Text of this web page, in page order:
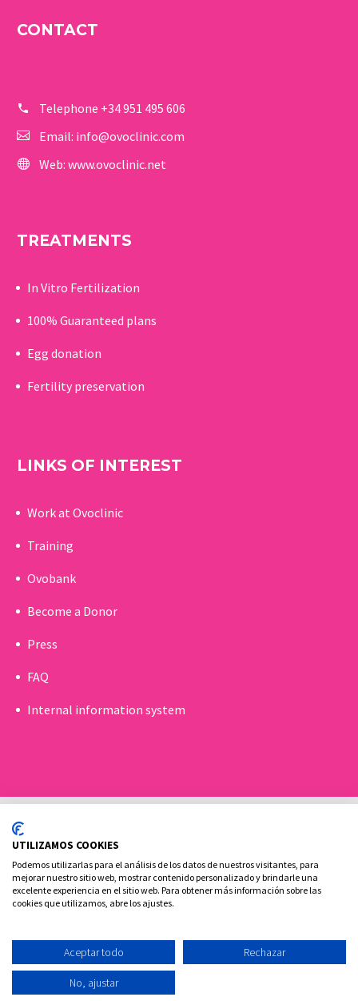
CONTACT
Telephone +34 951 495 606
Email: info@ovoclinic.com
Web: www.ovoclinic.net
TREATMENTS
In Vitro Fertilization
100% Guaranteed plans
Egg donation
Fertility preservation
LINKS OF INTEREST
Work at Ovoclinic
Training
Ovobank
Become a Donor
Press
FAQ
Internal information system
Cookies policy
Legal advice and privacy policy
Ovoclinic ©2026
UTILIZAMOS COOKIES
Podemos utilizarlas para el análisis de los datos de nuestros visitantes, para
mejorar nuestro sitio web, mostrar contenido personalizado y brindarle una
excelente experiencia en el sitio web. Para obtener más información sobre las
cookies que utilizamos, abre los ajustes.
Aceptar todo Rechazar
No, ajustar